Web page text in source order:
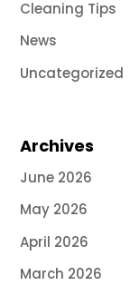
Cleaning Tips
News
Uncategorized
Archives
June 2026
May 2026
April 2026
March 2026